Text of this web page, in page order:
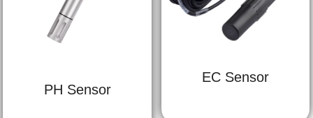
PH Sensor
EC Sensor